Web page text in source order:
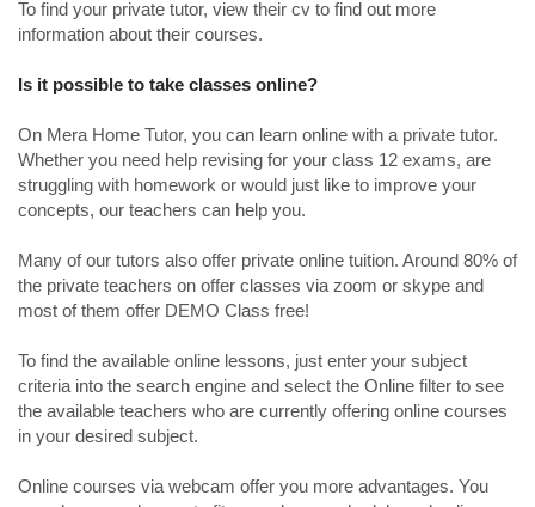
To find your private tutor, view their cv to find out more
information about their courses.
Is it possible to take classes online?
On Mera Home Tutor, you can learn online with a private tutor.
Whether you need help revising for your class 12 exams, are
struggling with homework or would just like to improve your
concepts, our teachers can help you.
Many of our tutors also offer private online tuition. Around 80% of
the private teachers on offer classes via zoom or skype and
most of them offer DEMO Class free!
To find the available online lessons, just enter your subject
criteria into the search engine and select the Online filter to see
the available teachers who are currently offering online courses
in your desired subject.
Online courses via webcam offer you more advantages. You